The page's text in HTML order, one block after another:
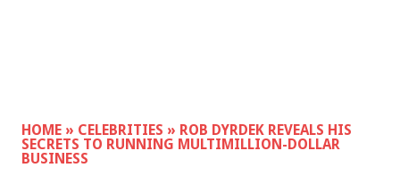
HOME » CELEBRITIES » ROB DYRDEK REVEALS HIS
SECRETS TO RUNNING MULTIMILLION-DOLLAR
BUSINESS